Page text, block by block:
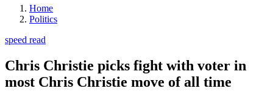
Home
Politics
speed read
Chris Christie picks fight with voter in
most Chris Christie move of all time